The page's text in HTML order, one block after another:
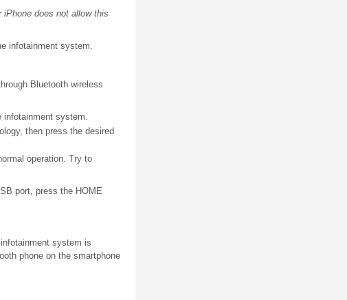
iPhone does not allow this
infotainment system.
Bluetooth wireless
infotainment system.
then press the desired
operation. Try to
port, press the HOME
system is
phone on the smartphone